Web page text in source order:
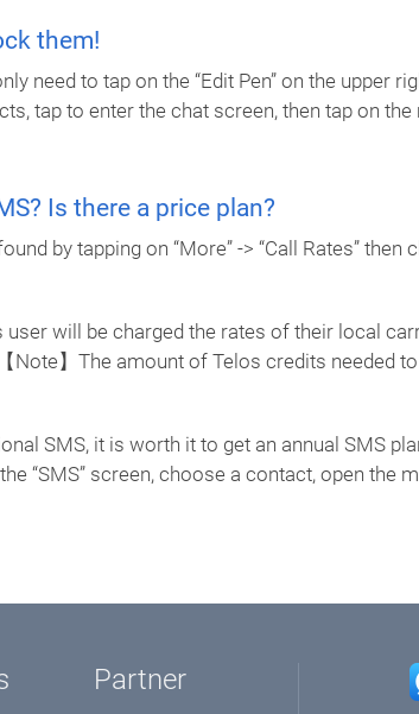
them!
need to tap on the “Edit Pen” on the upper
tap to enter the chat screen, then tap on
Is there a price plan?
by tapping on “More” -> “Call Rates”
will be charged the rates of their local
】The amount of Telos credits needed
SMS, it is worth it to get an annual SMS
“SMS” screen, choose a contact, open the
Partner